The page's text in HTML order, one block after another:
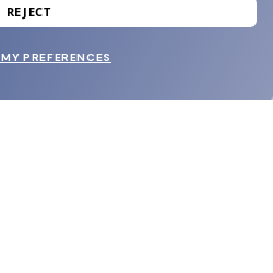
welcome reward.
REJECT
PREFERENCES